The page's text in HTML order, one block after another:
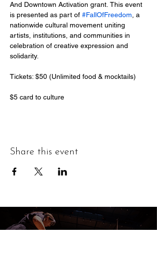
And Downtown Activation grant. This event
is presented as part of #FallOfFreedom , a
nationwide cultural movement uniting
artists, institutions, and communities in
celebration of creative expression and
solidarity.
Tickets: $50 (Unlimited food & mocktails)
$5 card to culture
Share this event